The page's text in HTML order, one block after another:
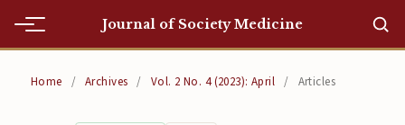
Journal of Society Medicine
Home / Archives / Vol. 2 No. 4 (2023): April / Articles